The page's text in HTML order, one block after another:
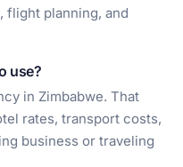
flight planning, and
use?
in Zimbabwe. That
rates, transport costs,
business or traveling